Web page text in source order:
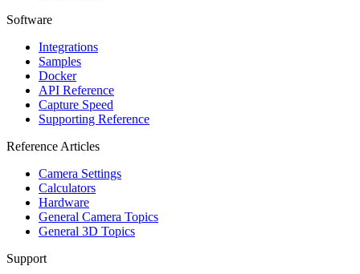
Software
Integrations
Samples
Docker
API Reference
Capture Speed
Supporting Reference
Reference Articles
Camera Settings
Calculators
Hardware
General Camera Topics
General 3D Topics
Support